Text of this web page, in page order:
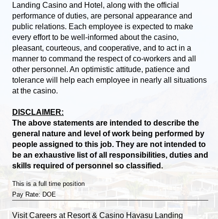
Landing Casino and Hotel, along with the official
performance of duties, are personal appearance and
public relations. Each employee is expected to make
every effort to be well-informed about the casino,
pleasant, courteous, and cooperative, and to act in a
manner to command the respect of co-workers and all
other personnel. An optimistic attitude, patience and
tolerance will help each employee in nearly all situations
at the casino.
DISCLAIMER:
The above statements are intended to describe the
general nature and level of work being performed by
people assigned to this job. They are not intended to
be an exhaustive list of all responsibilities, duties and
skills required of personnel so classified.
This is a full time position
Pay Rate: DOE
VisitCareers at Resort & Casino Havasu Landing